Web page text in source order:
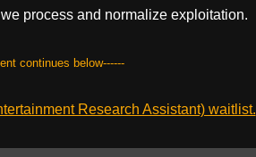
process and normalize exploitation.
continues below------
Research Assistant) waitlist.